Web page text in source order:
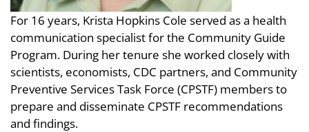
For 16 years, Krista Hopkins Cole served as a health
communication specialist for the Community Guide
Program. During her tenure she worked closely with
scientists, economists, CDC partners, and Community
Preventive Services Task Force (CPSTF) members to
prepare and disseminate CPSTF recommendations
and findings.